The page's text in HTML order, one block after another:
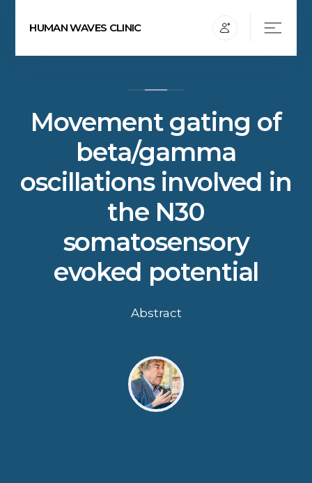
HUMAN WAVES CLINIC
Movement gating of
beta/gamma
oscillations involved in
the N30
somatosensory
evoked potential
Abstract